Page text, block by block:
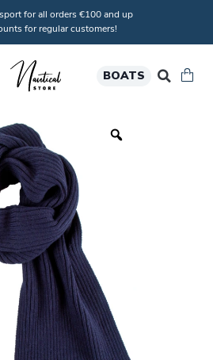
for all orders €100 and up
for regular customers!
BOATS